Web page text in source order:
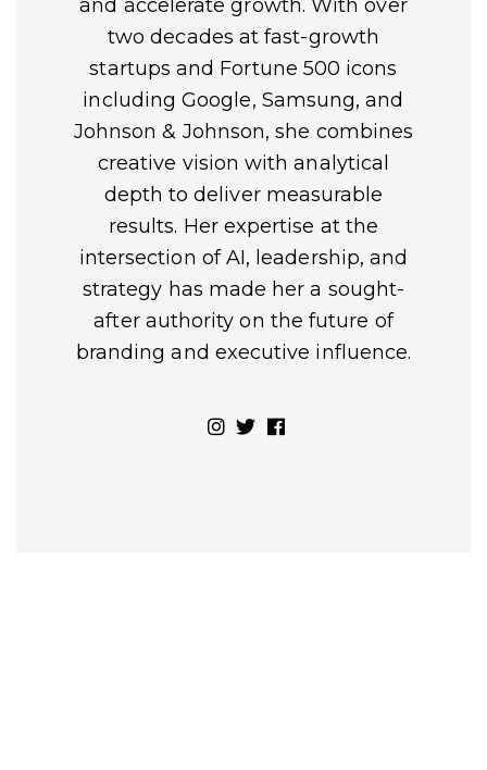
and accelerate growth. With over
two decades at fast-growth
startups and Fortune 500 icons
including Google, Samsung, and
Johnson & Johnson, she combines
creative vision with analytical
depth to deliver measurable
results. Her expertise at the
intersection of AI, leadership, and
strategy has made her a sought-
after authority on the future of
branding and executive influence.